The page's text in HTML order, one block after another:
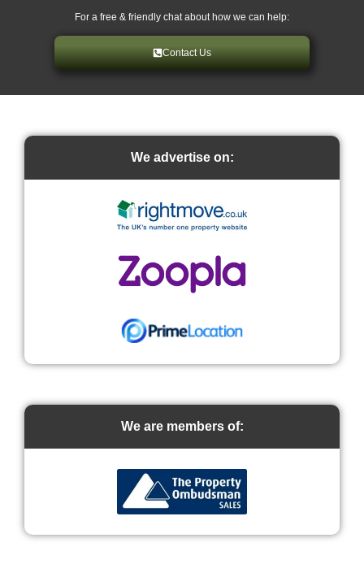
For a free & friendly chat about how we can help:
Contact Us
We advertise on:
We are members of: